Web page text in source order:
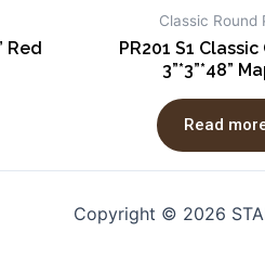
Red
Classic Round
PR201 S1
3”*3”*48”
Read
Copyright © 2026